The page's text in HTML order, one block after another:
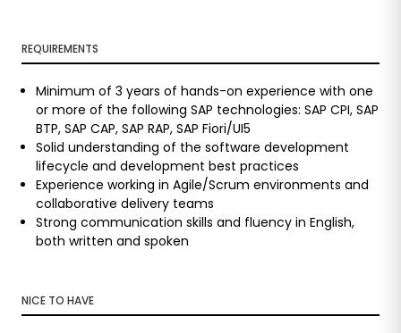
REQUIREMENTS
Minimum of 3 years of hands-on experience with one
or more of the following SAP technologies: SAP CPI, SAP
BTP, SAP CAP, SAP RAP, SAP Fiori/UI5
Solid understanding of the software development
lifecycle and development best practices
Experience working in Agile/Scrum environments and
collaborative delivery teams
Strong communication skills and fluency in English,
both written and spoken
NICE TO HAVE